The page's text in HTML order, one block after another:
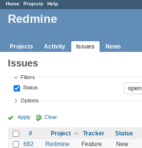
Home Projects Help
Redmine
Projects Activity Issues News
Issues
Filters
Status
Options
Apply Clear
# Project Tracker Status
682
Redmine Feature New